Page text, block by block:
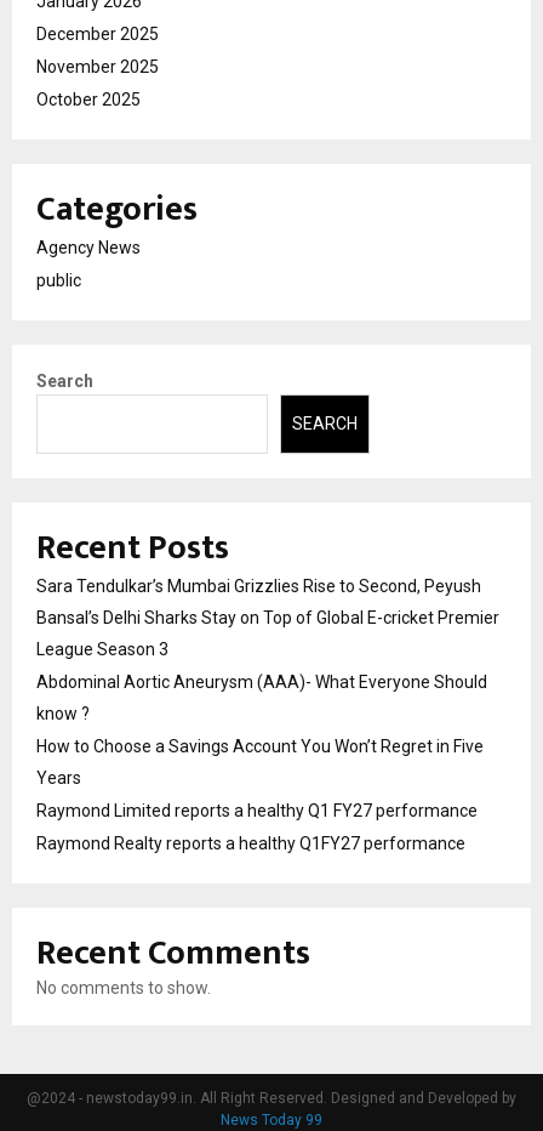
December 2025
November 2025
October 2025
Categories
Agency News
public
Search
SEARCH
Recent Posts
Sara Tendulkar’s Mumbai Grizzlies Rise to Second, Peyush
Bansal’s Delhi Sharks Stay on Top of Global E-cricket Premier
League Season 3
Abdominal Aortic Aneurysm (AAA)- What Everyone Should
know ?
How to Choose a Savings Account You Won’t Regret in Five
Years
Raymond Limited reports a healthy Q1 FY27 performance
Raymond Realty reports a healthy Q1FY27 performance
Recent Comments
No comments to show.
@2024 - newstoday99.in. All Right Reserved. Designed and Developed by
News Today 99